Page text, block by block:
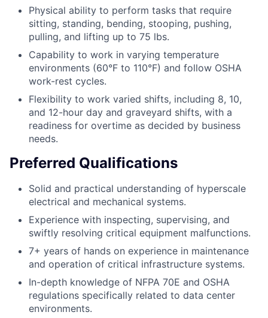
Physical ability to perform tasks that require
sitting, standing, bending, stooping, pushing,
pulling, and lifting up to 75 lbs.
Capability to work in varying temperature
environments (60°F to 110°F) and follow OSHA
work-rest cycles.
Flexibility to work varied shifts, including 8, 10,
and 12-hour day and graveyard shifts, with a
readiness for overtime as decided by business
needs.
Preferred Qualifications
Solid and practical understanding of hyperscale
electrical and mechanical systems.
Experience with inspecting, supervising, and
swiftly resolving critical equipment malfunctions.
7+ years of hands on experience in maintenance
and operation of critical infrastructure systems.
In-depth knowledge of NFPA 70E and OSHA
regulations specifically related to data center
environments.